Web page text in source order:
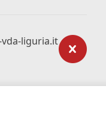
liguria.it